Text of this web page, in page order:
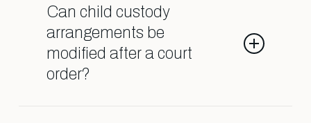
team so we can help guide you
through the process.
Can child custody
arrangements be
modified after a court
order?